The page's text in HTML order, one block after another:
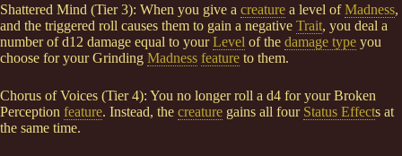
Shattered Mind (Tier 3): When you give a creature a level ofMadness,
and the triggered roll causes them to gain a negative Trait, you deal a
number of d12 damage equal to yourLevel of the damage type you
choose for your Grinding Madness feature to them.
Chorus of Voices (Tier 4): You no longer roll a d4 for your Broken
Perception feature. Instead, the creature gains all four Status Effects at
the same time.